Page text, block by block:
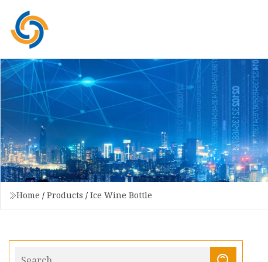
Home / Products / Ice Wine Bottle